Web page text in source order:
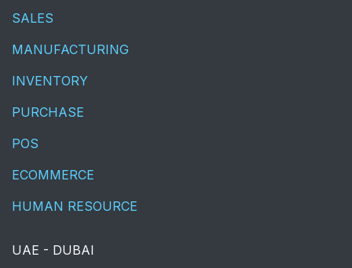
SALES
MANUFACTURING
INVENTORY
PURCHASE
POS
ECOMMERCE
HUMAN RESOURCE
UAE - DUBAI